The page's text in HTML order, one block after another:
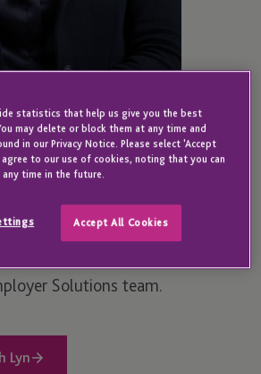
Solutions
Solutions team.
Lyn
statistics that help us give you the best
may delete or block them at any time and
in our Privacy Notice. Please select 'Accept
to our use of cookies, noting that you can
time in the future.
Accept All Cookies